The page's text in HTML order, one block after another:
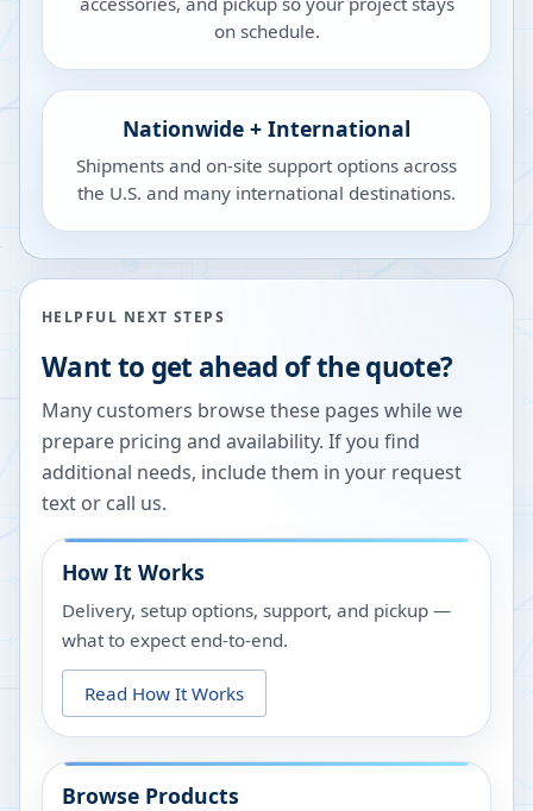
on schedule.
Nationwide + International
Shipments and on-site support options across
the U.S. and many international destinations.
HELPFUL NEXT STEPS
Want to get ahead of the quote?
Many customers browse these pages while we
prepare pricing and availability. If you find
additional needs, include them in your request
text or call us.
How It Works
Delivery, setup options, support, and pickup —
what to expect end-to-end.
Read How It Works
Browse Products